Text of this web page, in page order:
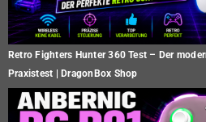
Retro Fighters Hunter 360 Test – Der
Praxistest | DragonBox Shop